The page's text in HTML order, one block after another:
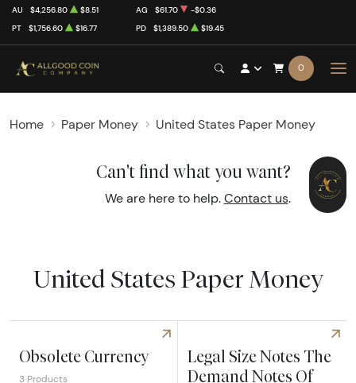
AU $4,256.80 $8.51 AG $61.70
-$0.36
PT
$1,756.60 $16.77 PD $1,389.50 $19.45
0
Home Paper Money United States Paper Money
Can't find what you want?
We are here to help. Contact us.
United States Paper Money
Obsolete Currency
3 Products
Legal Size Notes The
Demand Notes Of